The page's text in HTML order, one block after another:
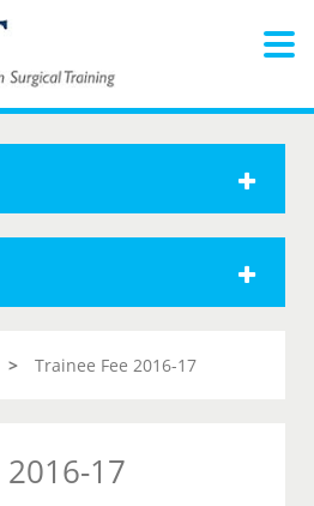
Trainee Fee 2016-17
17